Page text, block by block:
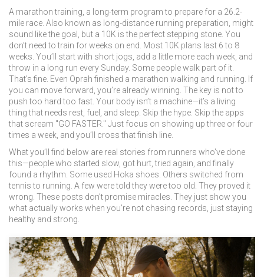
A marathon training a long-term program to prepare for a 26.2-
mile race . Also known as long-distance running preparation , might
sound like the goal, but a 10K is the perfect stepping stone. You
don’t need to train for weeks on end. Most 10K plans last 6 to 8
weeks. You’ll start with short jogs, add a little more each week, and
throw in a long run every Sunday. Some people walk part of it.
That’s fine. Even Oprah finished a marathon walking and running. If
you can move forward, you’re already winning. The key is not to
push too hard too fast. Your body isn’t a machine—it’s a living
thing that needs rest, fuel, and sleep. Skip the hype. Skip the apps
that scream "GO FASTER." Just focus on showing up three or four
times a week, and you’ll cross that finish line.
What you’ll find below are real stories from runners who’ve done
this—people who started slow, got hurt, tried again, and finally
found a rhythm. Some used Hoka shoes. Others switched from
tennis to running. A few were told they were too old. They proved it
wrong. These posts don’t promise miracles. They just show you
what actually works when you’re not chasing records, just staying
healthy and strong.